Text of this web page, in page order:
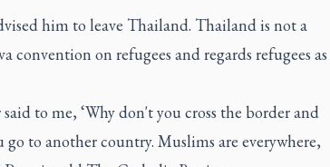
him to leave Thailand. Thailand is not a
convention on refugees and regards refugees as
to me, ‘Why don't you cross the border and
to another country. Muslims are everywhere,